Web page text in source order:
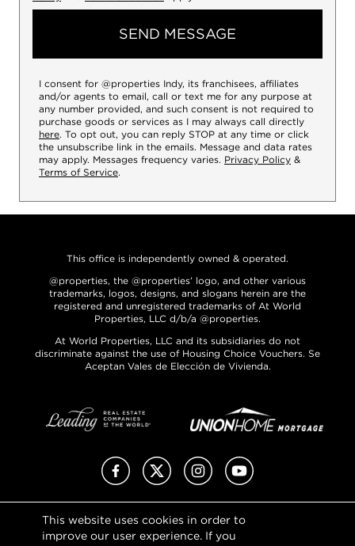
SEND MESSAGE
I consent for @properties Indy, its franchisees, affiliates
and/or agents to email, call or text me for any purpose at
any number provided, and such consent is not required to
purchase goods or services as I may always call directly
here. To opt out, you can reply STOP at any time or click
the unsubscribe link in the emails. Message and data rates
may apply. Messages frequency varies. Privacy Policy &
Terms of Service.
This website uses cookies in order to
improve our user experience. If you
This office is independently owned & operated.
@properties, the @properties’ logo, and other various
trademarks, logos, designs, and slogans herein are the
registered and unregistered trademarks of At World
Properties, LLC d/b/a @properties.
At World Properties, LLC and its subsidiaries do not
discriminate against the use of Housing Choice Vouchers. Se
Aceptan Vales de Elección de Vivienda.
FacebookX (Twitter)InstagramYouTube
Privacy Policy
Terms of Use